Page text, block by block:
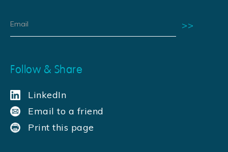
Follow & Share
LinkedIn
Email to a friend
Print this page